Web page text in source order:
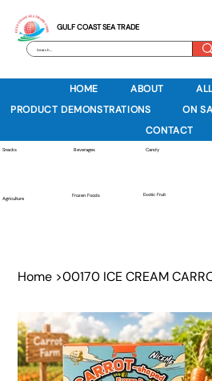
GULF COAST SEA TRADE
HOME ABOUT
PRODUCT DEMONSTRATIONS
ON
CONTACT
Snacks Beverages Candy
Agriculture
Frozen Foods Exotic Fruit
Home >00170 ICE CREAM